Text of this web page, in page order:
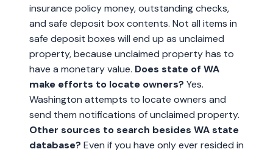
insurance policy money, outstanding checks,
and safe deposit box contents. Not all items in
safe deposit boxes will end up as unclaimed
property, because unclaimed property has to
have a monetary value. Does state of WA
make efforts to locate owners? Yes.
Washington attempts to locate owners and
send them notifications of unclaimed property.
Other sources to search besides WA state
database? Even if you have only ever resided in